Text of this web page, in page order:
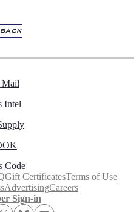
Intel
Code
Gift CertificatesTerms of Use
AdvertisingCareers
Sign-in